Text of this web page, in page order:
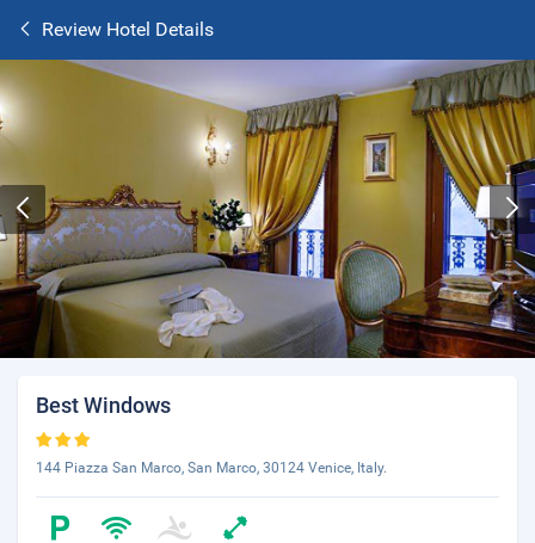
Review Hotel Details
Best Windows
144 Piazza San Marco, San Marco, 30124 Venice, Italy.